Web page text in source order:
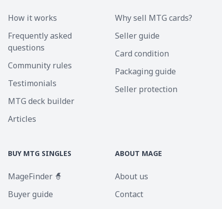
How it works
Frequently asked
questions
Community rules
Testimonials
MTG deck builder
Articles
Why sell MTG cards?
Seller guide
Card condition
Packaging guide
Seller protection
BUY MTG SINGLES
MageFinder 🧙
Buyer guide
ABOUT MAGE
About us
Contact